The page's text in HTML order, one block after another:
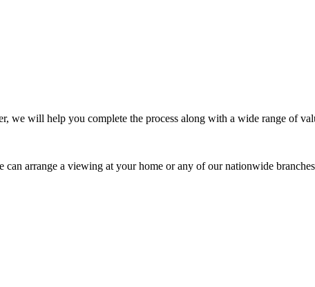
will help you complete the process along with a wide range of
arrange a viewing at your home or any of our nationwide